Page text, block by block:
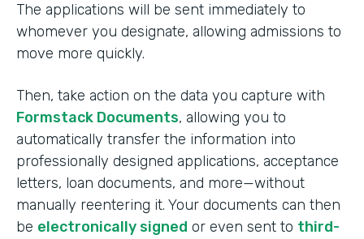
The applications will be sent immediately to
whomever you designate, allowing admissions to
move more quickly.
Then, take action on the data you capture with
Formstack Documents, allowing you to
automatically transfer the information into
professionally designed applications, acceptance
letters, loan documents, and more—without
manually reentering it. Your documents can then
be electronically signed or even sent to third-